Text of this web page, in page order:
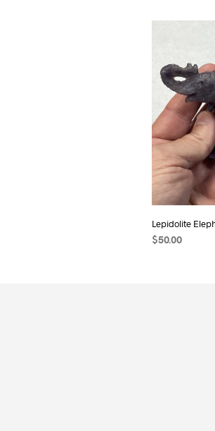
Lepidolite
$50.00